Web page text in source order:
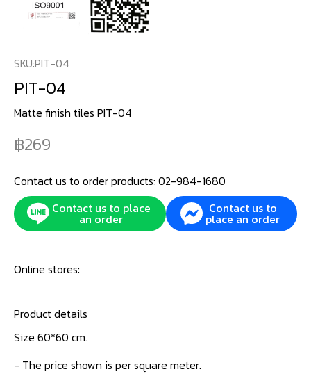
SKU:PIT-04
PIT-04
Matte finish tiles PIT-04
269
Contact us to order products: 02-984-1680
Contact us to place
an order
Contact us to
place an order
Online stores:
Product details
Size 60*60 cm.
- The price shown is per square meter.